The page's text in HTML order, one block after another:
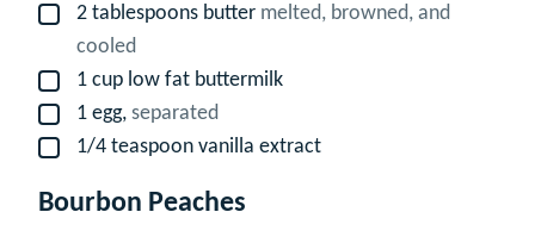
▢
2 tablespoons butter melted, browned, and
cooled
▢
1 cup low fat buttermilk
▢
1 egg, separated
▢
1/4 teaspoon vanilla extract
Bourbon Peaches